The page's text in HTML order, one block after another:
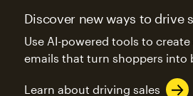
Discover new ways to drive
Use AI-powered tools to
emails that turn shoppers into
Learn about driving sales